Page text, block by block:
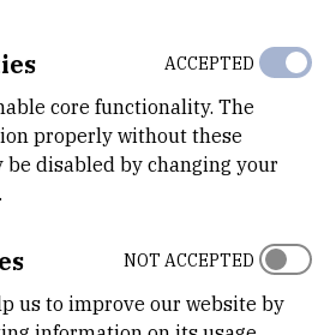
Mediterranean Region (STIM)
(I) and education (E) through
on the international excellence of
core functionality. The
properly without these
be disabled by changing your
ACCEPTED
us to improve our website by
NOT ACCEPTED